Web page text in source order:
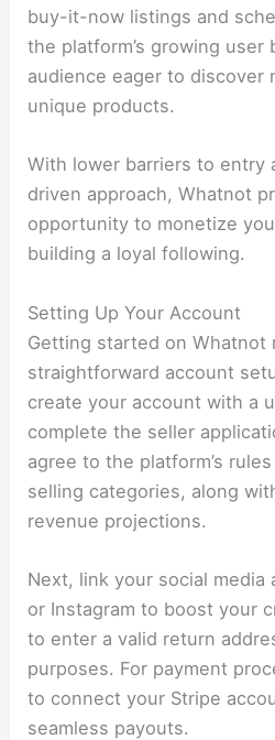
buy-it-now listings and
the platform’s growing user
audience eager to discover
unique products.
With lower barriers to entry
driven approach, Whatnot
opportunity to monetize
building a loyal following.
Setting Up Your Account
Getting started on Whatnot
straightforward account
create your account with a
complete the seller
agree to the platform’s
selling categories, along
revenue projections.
Next, link your social media
or Instagram to boost your
to enter a valid return
purposes. For payment
to connect your Stripe
seamless payouts.